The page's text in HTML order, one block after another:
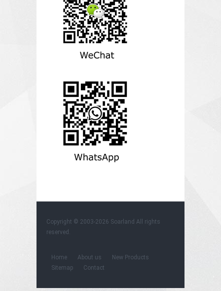
Copyright © 2003-2026 Soarland All rights
reserved.
Home About us
New Products
Sitemap
Contact